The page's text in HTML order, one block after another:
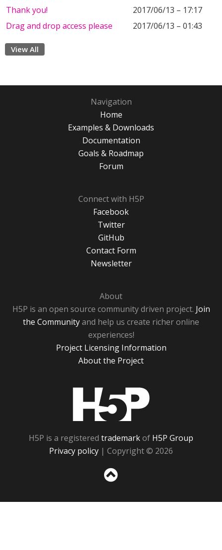
Thank you!
2017/06/13 – 17:17
Drag and drop access please
2017/06/13 – 01:43
View All
Navigation
Home
Examples & Downloads
Documentation
Goals & Roadmap
Forum
Connect with H5P
Facebook
Twitter
GitHub
Contact Form
Newsletter
About
H5P is an open source community driven project. Join
the Communityand help us create richer online
experiences!
Project Licensing Information
About the Project
H5P is a registered trademarkof H5P Group
Privacy policy | Copyright © 2026